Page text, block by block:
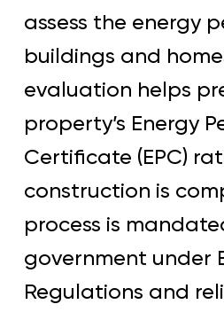
assess the energy
buildings and
evaluation helps
property’s Energy
Certificate (EPC)
construction is
process is
government under
Regulations and